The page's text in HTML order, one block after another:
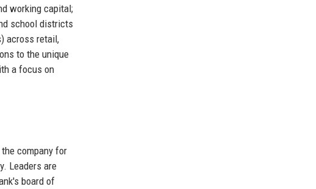
working capital;
school districts
across retail,
to the unique
a focus on
company for
Leaders are
board of